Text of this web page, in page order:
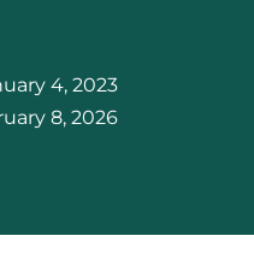
4, 2023
8, 2026